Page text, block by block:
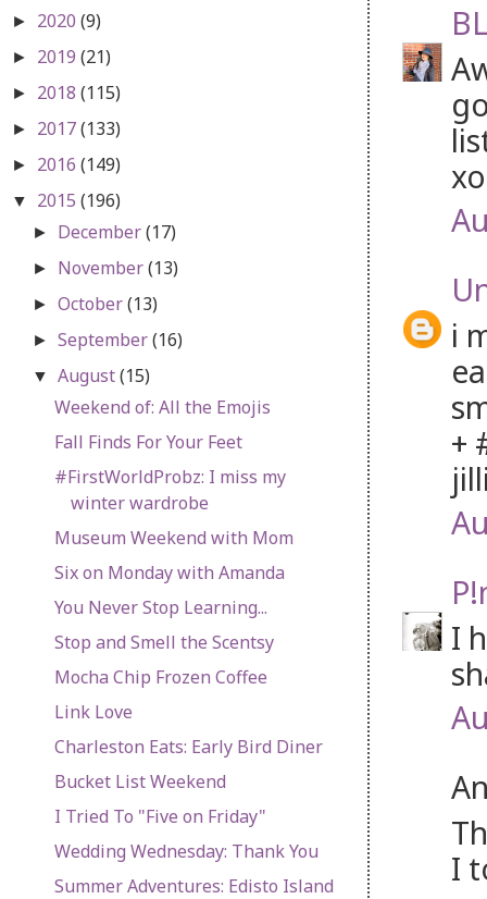
i
+
I
I
► 2020 (9)
► 2019 (21)
► 2018 (115)
► 2017(133)
► 2016 (149)
▼ 2015 (196)
► December(17)
► November(13)
►October(13)
►September(16)
▼August(15)
Weekend of: All the Emojis
Fall Finds For Your Feet
#FirstWorldProbz: I miss my
winter wardrobe
Museum Weekend with Mom
Six on Monday with Amanda
You Never Stop Learning...
Stop and Smell the Scentsy
Mocha Chip Frozen Coffee
Link Love
Charleston Eats: Early Bird Diner
Bucket List Weekend
I Tried To "Five on Friday"
Wedding Wednesday: Thank You
Summer Adventures: Edisto Island